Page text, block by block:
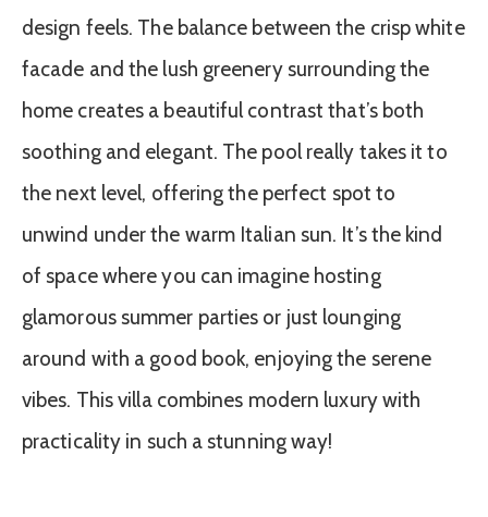
design feels. The balance between the crisp white
facade and the lush greenery surrounding the
home creates a beautiful contrast that’s both
soothing and elegant. The pool really takes it to
the next level, offering the perfect spot to
unwind under the warm Italian sun. It’s the kind
of space where you can imagine hosting
glamorous summer parties or just lounging
around with a good book, enjoying the serene
vibes. This villa combines modern luxury with
practicality in such a stunning way!